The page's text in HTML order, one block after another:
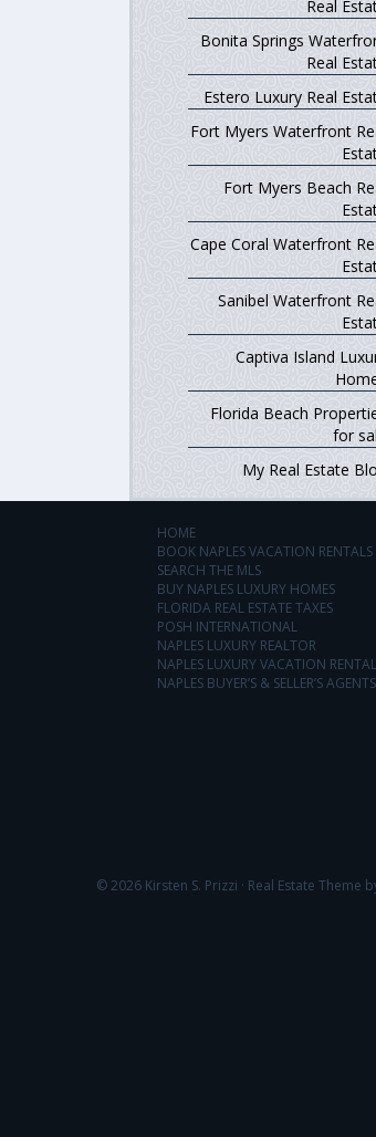
Real
Bonita Springs
Real
Estero Luxury Real
Fort Myers Waterfront
Fort Myers Beach
Cape Coral Waterfront
Sanibel Waterfront
Captiva Island
Florida Beach
for
My Real Estate
HOME
BOOK NAPLES VACATION RENTALS
SEARCH THE MLS
BUY NAPLES LUXURY HOMES
FLORIDA REAL ESTATE TAXES
POSH INTERNATIONAL
NAPLES LUXURY REALTOR
NAPLES LUXURY VACATION
NAPLES BUYER’S & SELLER’S AGENTS
© 2026 Kirsten S. Prizzi · Real Estate Theme